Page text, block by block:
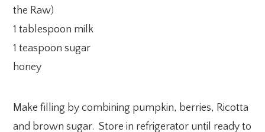
the Raw)
1 tablespoon milk
1 teaspoon sugar
honey
Make filling by combining pumpkin, berries, Ricotta
and brown sugar. Store in refrigerator until ready to